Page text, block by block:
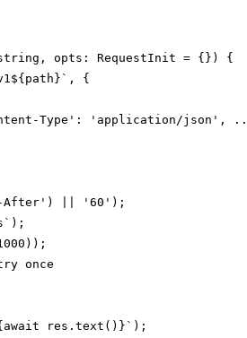
string, opts: RequestInit = {}) {
{
Type': 'application/json',
|| '60');
once
res.text()}`);